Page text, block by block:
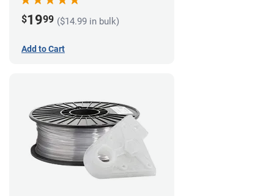
$1999 ($14.99 in bulk)
Add to Cart